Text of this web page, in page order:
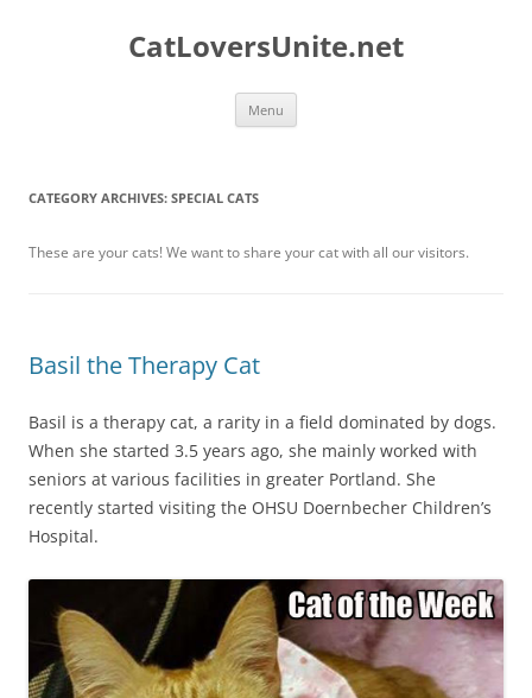
CatLoversUnite.net
Menu
CATEGORY ARCHIVES: SPECIAL CATS
These are your cats! We want to share your cat with all our visitors.
Basil the Therapy Cat
Basil is a therapy cat, a rarity in a field dominated by dogs.
When she started 3.5 years ago, she mainly worked with
seniors at various facilities in greater Portland. She
recently started visiting the OHSU Doernbecher Children’s
Hospital.